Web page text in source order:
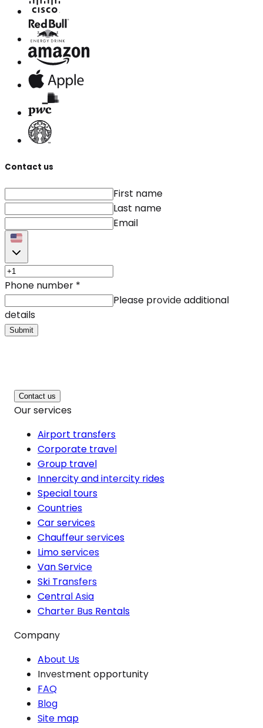
Contact us
First name
Last name
Email
Phone number *
Please provide additional
details
Submit
Contact us
Our services
Airport transfers
Corporate travel
Group travel
Innercity and intercity rides
Special tours
Countries
Car services
Chauffeur services
Limo services
Van Service
Ski Transfers
Central Asia
Charter Bus Rentals
Company
About Us
Investment opportunity
FAQ
Blog
Site map